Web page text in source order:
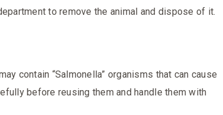
to remove the animal and dispose of it.
contain “Salmonella” organisms that can cause
before reusing them and handle them with